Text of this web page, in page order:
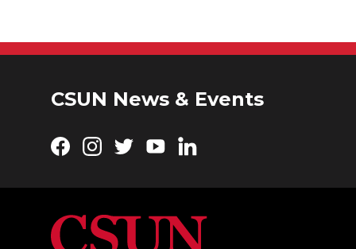
CSUN News & Events
Facebook
Instagram
TwitterYouTubeLinkedIn